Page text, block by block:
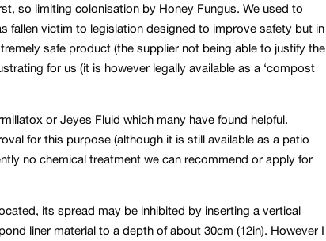
so limiting colonisation by Honey Fungus. We used to
fallen victim to legislation designed to improve safety but in
safe product (the supplier not being able to justify the
for us (it is however legally available as a ‘compost
or Jeyes Fluid which many have found helpful.
for this purpose (although it is still available as a patio
no chemical treatment we can recommend or apply for
its spread may be inhibited by inserting a vertical
liner material to a depth of about 30cm (12in). However I